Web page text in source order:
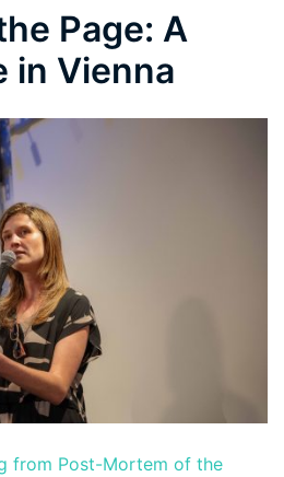
Page: A
in Vienna
from Post-Mortem of the